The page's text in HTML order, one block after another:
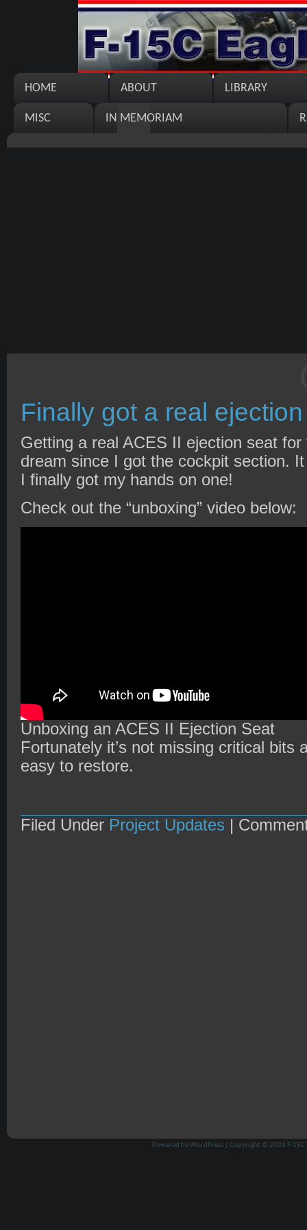
HOME ABOUT LIBRARY
MISC IN MEMORIAM
Finally got a real
Getting a real ACES II ejection seat
dream since I got the cockpit section.
I finally got my hands on one!
Check out the “unboxing” video below:
Unboxing an ACES II Ejection Seat
Fortunately it’s not missing critical bits
easy to restore.
Filed Under Project Updates |
Powered byWordPress| Copyright © 2026 F-